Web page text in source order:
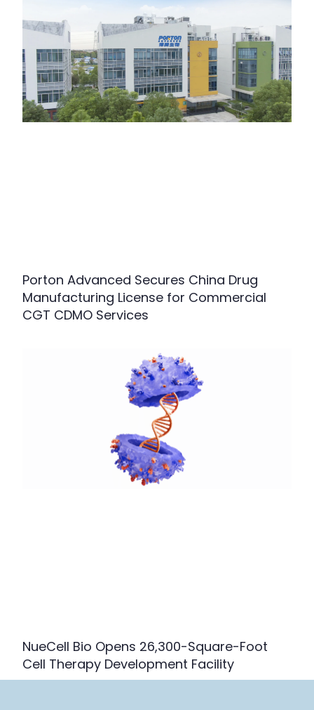
Porton Advanced Secures China Drug
Manufacturing License for Commercial
CGT CDMO Services
NueCell Bio Opens 26,300-Square-Foot
Cell Therapy Development Facility